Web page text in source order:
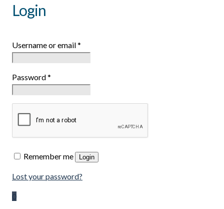
Login
Username or email*
Password*
Remember me Login
Lost your password?
0